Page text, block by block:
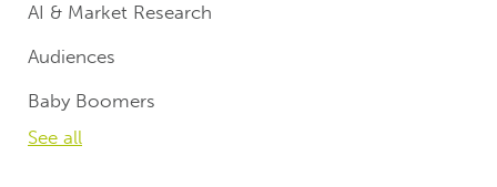
AI & Market Research
Audiences
Baby Boomers
See all